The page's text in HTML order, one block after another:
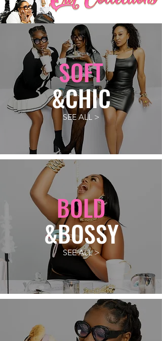
SOFT
&CHIC
SEE ALL >
BOLD
&BOSSY
SEE ALL >